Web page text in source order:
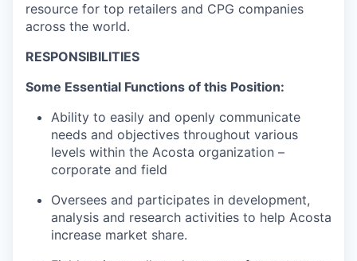
resource for top retailers and CPG companies
across the world.
RESPONSIBILITIES
Some Essential Functions of this Position:
Ability to easily and openly communicate
needs and objectives throughout various
levels within the Acosta organization –
corporate and field
Oversees and participates in development,
analysis and research activities to help Acosta
increase market share.